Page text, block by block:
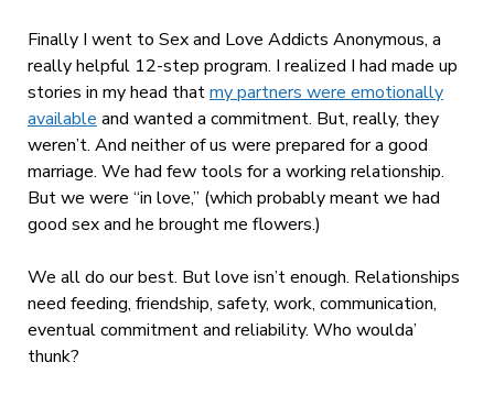
Finally I went to Sex and Love Addicts Anonymous, a
really helpful 12-step program. I realized I had made up
stories in my head thatmy partners were emotionally
available and wanted a commitment. But, really, they
weren’t. And neither of us were prepared for a good
marriage. We had few tools for a working relationship.
But we were “in love,” (which probably meant we had
good sex and he brought me flowers.)
We all do our best. But love isn’t enough. Relationships
need feeding, friendship, safety, work, communication,
eventual commitment and reliability. Who woulda’
thunk?